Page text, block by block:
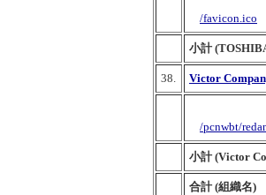
/favicon.ico
小計
38. Victor
/pcnwbt/
小計 (Victor
合計 (組織名)